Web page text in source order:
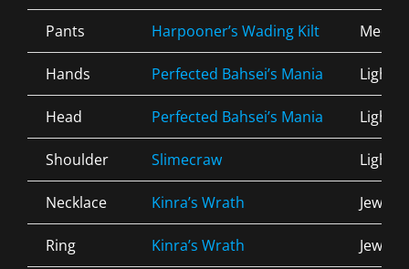
Pants Harpooner’s Wading Kilt
Hands Perfected Bahsei’s Mania Light
Head Perfected Bahsei’s Mania Light
Shoulder Slimecraw Light
Necklace Kinra’s Wrath Jewelry
Ring Kinra’s Wrath Jewelry